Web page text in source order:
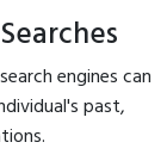
engines can
past,